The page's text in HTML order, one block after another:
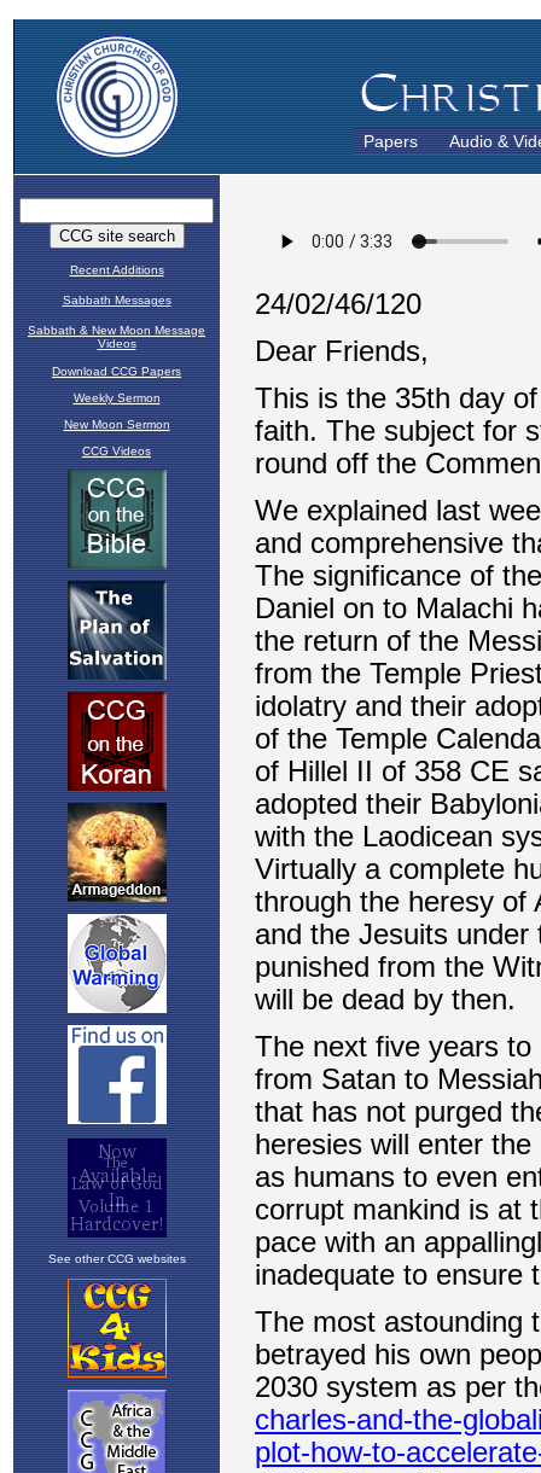
Papers Audio &
Recent Additions
Sabbath Messages
Sabbath & New Moon Message
Videos
Download CCG Papers
Weekly Sermon
New Moon Sermon
CCG Videos
See other CCG websites